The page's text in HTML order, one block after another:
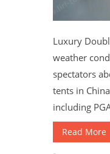
Luxury
weather
spectators
tents in
including
Read More